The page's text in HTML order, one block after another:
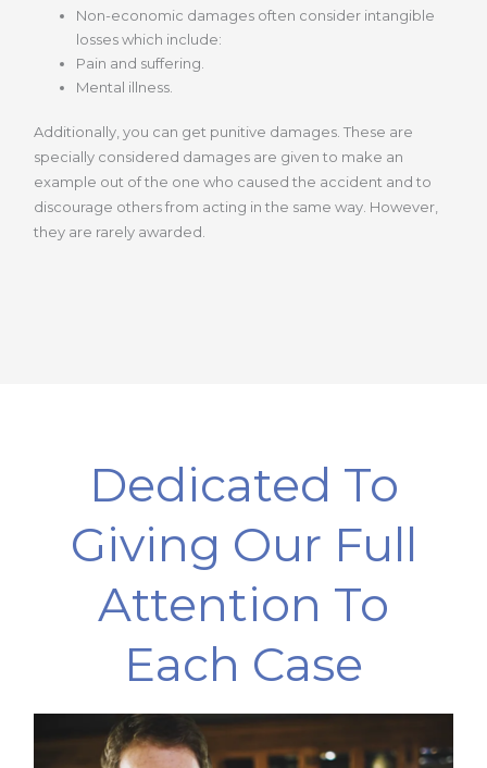
Non-economic damages often consider intangible
losses which include:
Pain and suffering.
Mental illness.
Additionally, you can get punitive damages. These are
specially considered damages are given to make an
example out of the one who caused the accident and to
discourage others from acting in the same way. However,
they are rarely awarded.
Dedicated To
Giving Our Full
Attention To
Each Case